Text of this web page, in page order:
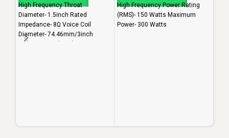
High Frequency Throat
Diameter- 1.5inch Rated
Impedance- 8Ω Voice Coil
Diameter- 74.46mm/3inch
High Frequency Power Rating
(RMS)- 150 Watts Maximum
Power- 300 Watts